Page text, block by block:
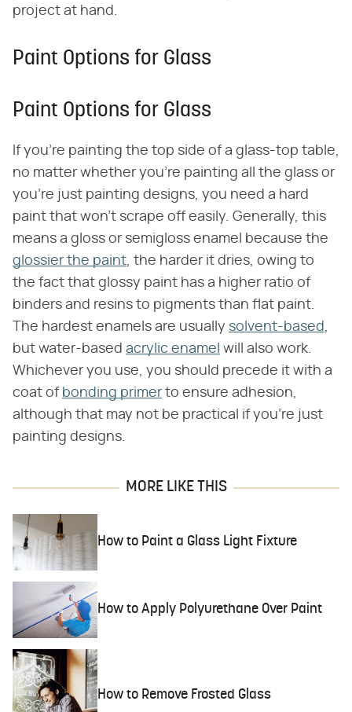
project at hand.
Paint Options for Glass
Paint Options for Glass
If you're painting the top side of a glass-top table,
no matter whether you're painting all the glass or
you're just painting designs, you need a hard
paint that won't scrape off easily. Generally, this
means a gloss or semigloss enamel because the
glossier the paint, the harder it dries, owing to
the fact that glossy paint has a higher ratio of
binders and resins to pigments than flat paint.
The hardest enamels are usually solvent-based,
but water-based acrylic enamel will also work.
Whichever you use, you should precede it with a
coat of bonding primer to ensure adhesion,
although that may not be practical if you're just
painting designs.
MORE LIKE THIS
How to Paint a Glass Light Fixture
How to Apply Polyurethane Over Paint
How to Remove Frosted Glass